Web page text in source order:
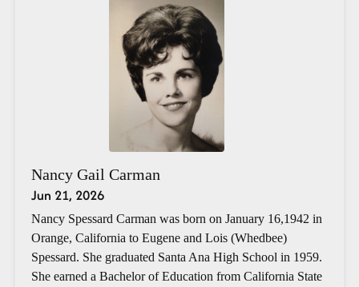
Nancy Gail Carman
Jun 21, 2026
Nancy Spessard Carman was born on January 16,1942 in
Orange, California to Eugene and Lois (Whedbee)
Spessard. She graduated Santa Ana High School in 1959.
She earned a Bachelor of Education from California State